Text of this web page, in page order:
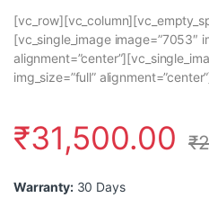
[vc_single_image image=”7053″
img_size=”full”
₹31,500.00 ₹
Warranty:30 Days